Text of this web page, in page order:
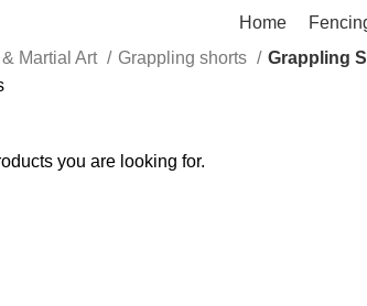
Home
Martial Art Grappling shorts
Grappling
you are looking for.